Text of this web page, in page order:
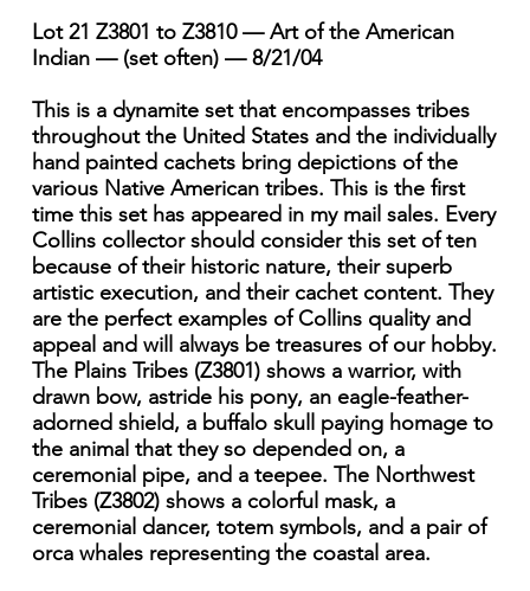
Lot 21 Z3801 to Z3810 — Art of the American
Indian — (set often) — 8/21/04
This is a dynamite set that encompasses tribes
throughout the United States and the individually
hand painted cachets bring depictions of the
various Native American tribes. This is the first
time this set has appeared in my mail sales. Every
Collins collector should consider this set of ten
because of their historic nature, their superb
artistic execution, and their cachet content. They
are the perfect examples of Collins quality and
appeal and will always be treasures of our hobby.
The Plains Tribes (Z3801) shows a warrior, with
drawn bow, astride his pony, an eagle-feather-
adorned shield, a buffalo skull paying homage to
the animal that they so depended on, a
ceremonial pipe, and a teepee. The Northwest
Tribes (Z3802) shows a colorful mask, a
ceremonial dancer, totem symbols, and a pair of
orca whales representing the coastal area.